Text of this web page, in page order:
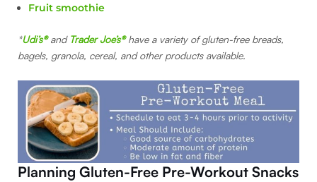
Fruit smoothie
*Udi’s®and Trader Joe’s®have a variety of gluten-free breads,
bagels, granola, cereal, and other products available.
Planning Gluten-Free Pre-Workout Snacks